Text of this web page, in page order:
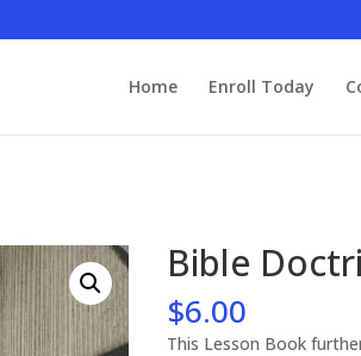
Home Enroll Today
Bible
$6.00
This Lesson Book